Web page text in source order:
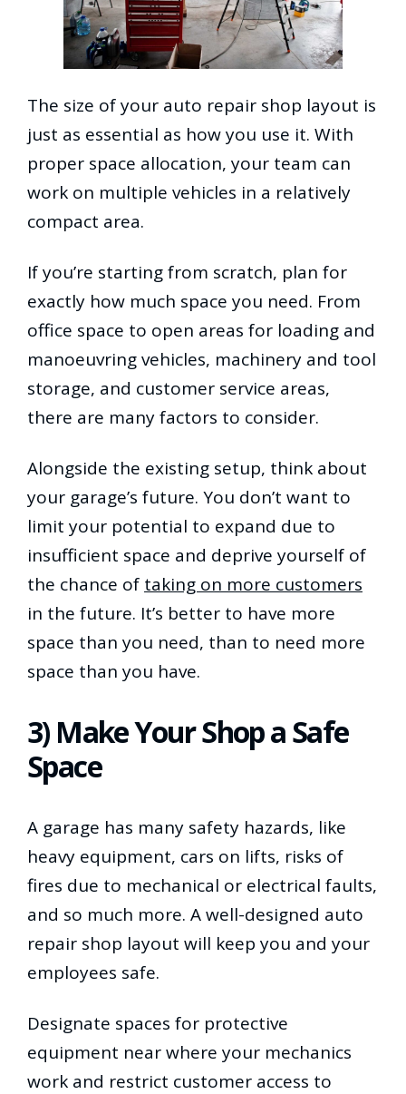
The size of your auto repair shop layout is
just as essential as how you use it. With
proper space allocation, your team can
work on multiple vehicles in a relatively
compact area.
If you’re starting from scratch, plan for
exactly how much space you need. From
office space to open areas for loading and
manoeuvring vehicles, machinery and tool
storage, and customer service areas,
there are many factors to consider.
Alongside the existing setup, think about
your garage’s future. You don’t want to
limit your potential to expand due to
insufficient space and deprive yourself of
the chance of taking on more customers
in the future. It’s better to have more
space than you need, than to need more
space than you have.
3) Make Your Shop a Safe
Space
A garage has many safety hazards, like
heavy equipment, cars on lifts, risks of
fires due to mechanical or electrical faults,
and so much more. A well-designed auto
repair shop layout will keep you and your
employees safe.
Designate spaces for protective
equipment near where your mechanics
work and restrict customer access to